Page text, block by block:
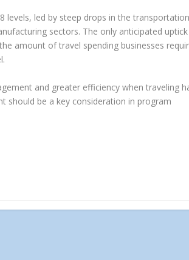
levels, led by steep drops in the transportation
sectors. The only anticipated uptick
amount of travel spending businesses
and greater efficiency when traveling
should be a key consideration in program